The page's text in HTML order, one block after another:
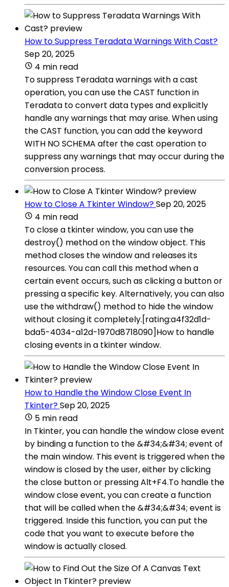
How to Suppress Teradata Warnings With Cast?
Sep 20, 2025
4 min read
To suppress Teradata warnings with a cast
operation, you can use the CAST function in
Teradata to convert data types and explicitly
handle any warnings that may arise. When using
the CAST function, you can add the keyword
WITH NO SCHEMA after the cast operation to
suppress any warnings that may occur during the
conversion process.
How to Close A Tkinter Window?Sep 20, 2025
4 min read
To close a tkinter window, you can use the
destroy() method on the window object. This
method closes the window and releases its
resources. You can call this method when a
certain event occurs, such as clicking a button or
pressing a specific key. Alternatively, you can also
use the withdraw() method to hide the window
without closing it completely.[rating:a4f32d1d-
bda5-4034-a12d-1970d8718090]How to handle
closing events in a tkinter window.
How to Handle the Window Close Event In
Tkinter?Sep 20, 2025
5 min read
In Tkinter, you can handle the window close event
by binding a function to the &#34;&#34; event of
the main window. This event is triggered when the
window is closed by the user, either by clicking
the close button or pressing Alt+F4.To handle the
window close event, you can create a function
that will be called when the &#34;&#34; event is
triggered. Inside this function, you can put the
code that you want to execute before the
window is actually closed.